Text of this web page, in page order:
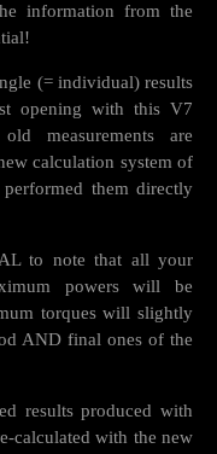
information from the
(= individual) results
opening with this V7
measurements are
calculation system of
them directly
to note that all your
powers will be
torques will slightly
AND final ones of the
results produced with
calculated with the new